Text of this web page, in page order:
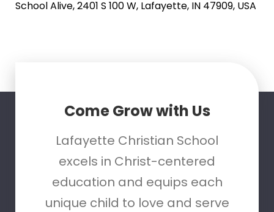
School Alive, 2401 S 100 W, Lafayette, IN 47909, USA
Come Grow with Us
Lafayette Christian School
excels in Christ-centered
education and equips each
unique child to love and serve